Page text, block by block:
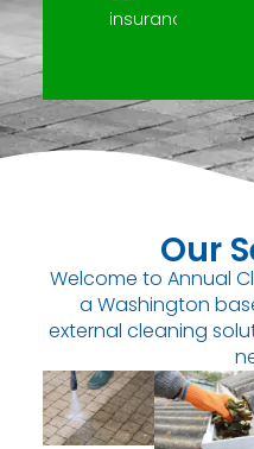
insurance.
Our
Welcome to Annual
a Washington
external cleaning